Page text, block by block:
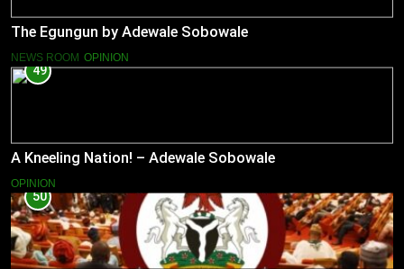
The Egungun by Adewale Sobowale
NEWS ROOM OPINION
49
A Kneeling Nation! – Adewale Sobowale
OPINION
50